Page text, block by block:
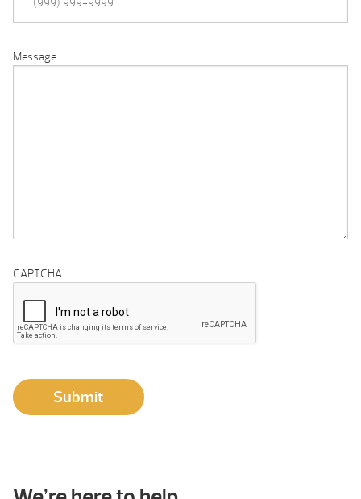
Message
CAPTCHA
Submit